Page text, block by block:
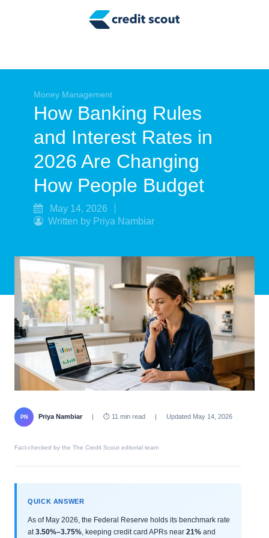
Tax Tips
Smart Spending
Personal Finance
Retirement
Money Management
How Banking Rules
and Interest Rates in
2026 Are Changing
How People Budget
May 14, 2026
Written by Priya Nambiar
PN Priya Nambiar | ⏱ 11 min read | Updated May 14, 2026
Fact-checked by the The Credit Scout editorial team
QUICK ANSWER
As of May 2026, the Federal Reserve holds its benchmark rate
at 3.50%–3.75% , keeping credit card APRs near 21% and